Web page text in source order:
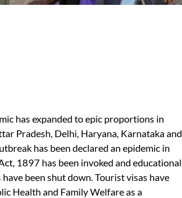
has expanded to epic proportions in
Pradesh, Delhi, Haryana, Karnataka and
has been declared an epidemic in
1897 has been invoked and educational
been shut down. Tourist visas have
Health and Family Welfare as a